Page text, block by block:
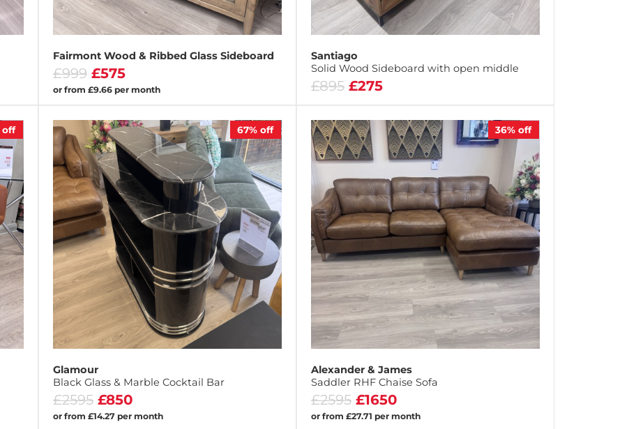
Fairmont Wood & Ribbed Glass Sideboard
£999 £575
or from £9.66 per month
Santiago
Solid Wood Sideboard with open middle
£895 £275
off 67% off
Glamour
Black Glass & Marble Cocktail Bar
£2595 £850
or from £14.27 per month
36% off
Alexander & James
Saddler RHF Chaise Sofa
£2595 £1650
or from £27.71 per month